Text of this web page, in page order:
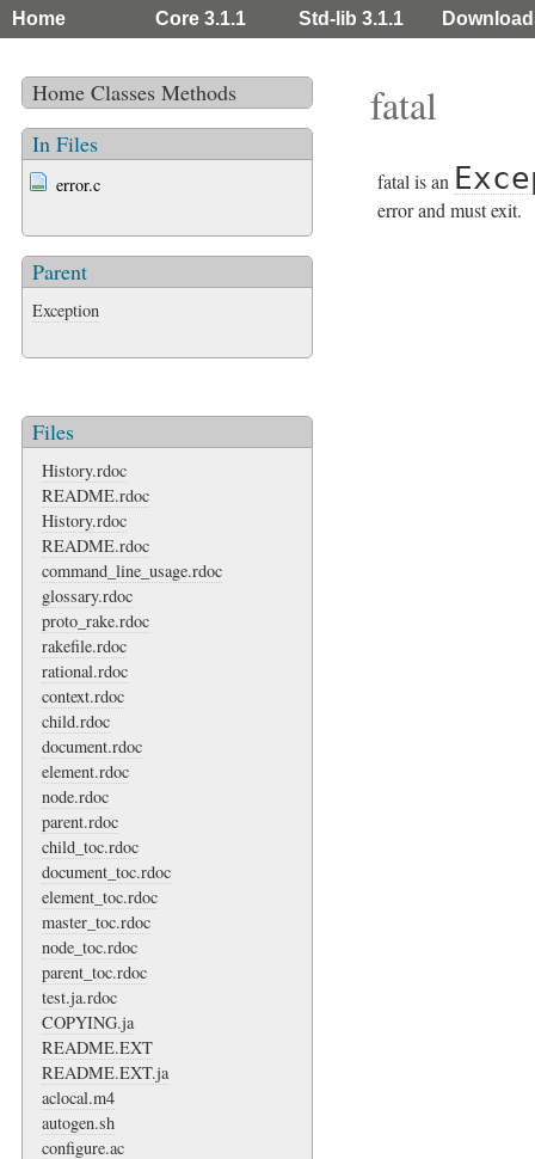
Home Core 3.1.1 Std-lib 3.1.1
Home Classes Methods
In Files
error.c
Parent
Exception
Files
History.rdoc
README.rdoc
History.rdoc
README.rdoc
command_line_usage.rdoc
glossary.rdoc
proto_rake.rdoc
rakefile.rdoc
rational.rdoc
context.rdoc
child.rdoc
document.rdoc
element.rdoc
node.rdoc
parent.rdoc
child_toc.rdoc
document_toc.rdoc
element_toc.rdoc
master_toc.rdoc
node_toc.rdoc
parent_toc.rdoc
test.ja.rdoc
COPYING.ja
README.EXT
README.EXT.ja
aclocal.m4
autogen.sh
configure.ac
fatal
fatal is an
error and must exit.